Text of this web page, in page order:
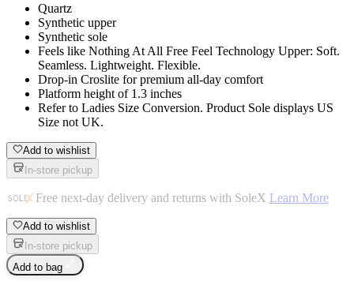
Quartz
Synthetic upper
Synthetic sole
Feels like Nothing At All Free Feel Technology Upper: Soft.
Seamless. Lightweight. Flexible.
Drop-in Croslite for premium all-day comfort
Platform height of 1.3 inches
Refer to Ladies Size Conversion. Product Sole displays US
Size not UK.
Add to wishlist
In-store pickup
Free next-day delivery and returns with SoleX Learn More
Add to wishlist
In-store pickup
Add to bag